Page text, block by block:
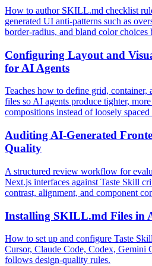
How to author SKILL.md checklist
generated UI anti-patterns such as
border-radius, and bland color choices
Configuring Layout and
for AI Agents
Teaches how to define grid, container,
files so AI agents produce tighter,
compositions instead of loosely spaced
Auditing AI-Generated
Quality
A structured review workflow for
Next.js interfaces against Taste Skill
contrast, alignment, and component
Installing SKILL.md Files in
How to set up and configure Taste
Cursor, Claude Code, Codex, Gemini
follows design-quality rules.